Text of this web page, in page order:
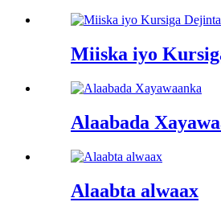
Miiska iyo
Alaabada
Alaabta alwaax